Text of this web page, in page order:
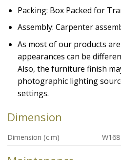
Packing: Box Packed for
Assembly: Carpenter
As most of our products
appearances can be
Also, the furniture finish
photographic lighting
settings.
Dimension
Dimension (c.m)